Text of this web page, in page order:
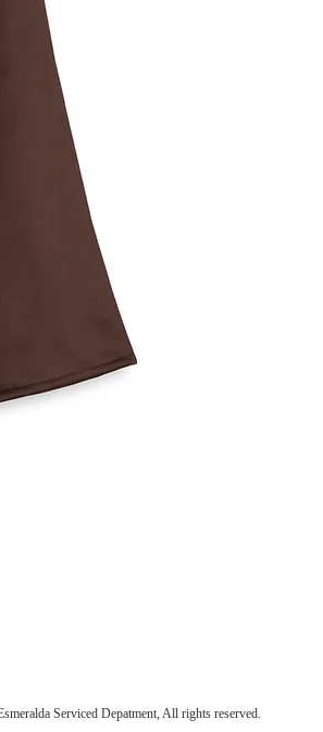
Serviced Depatment, All rights reserved.